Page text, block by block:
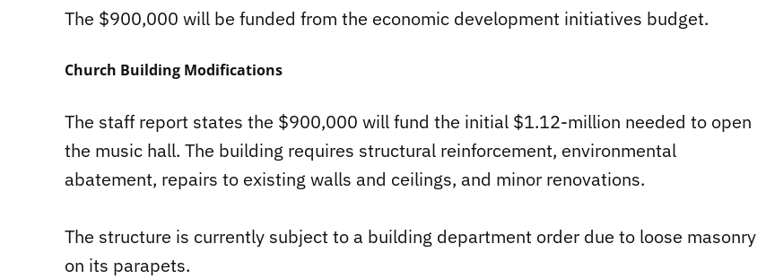
The $900,000 will be funded from the economic development initiatives budget.
Church Building Modifications
The staff report states the $900,000 will fund the initial $1.12-million needed to open
the music hall. The building requires structural reinforcement, environmental
abatement, repairs to existing walls and ceilings, and minor renovations.
The structure is currently subject to a building department order due to loose masonry
on its parapets.